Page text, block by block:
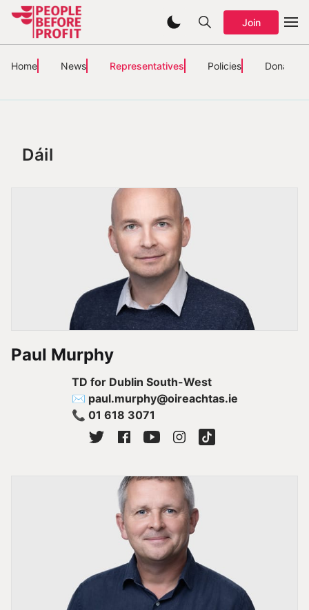
Join
Home News Representatives Policies Donate
Dáil
Paul Murphy
TD for Dublin South-West
✉ paul.murphy@oireachtas.ie
📞 01 618 3071